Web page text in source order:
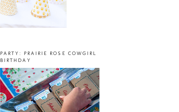
PARTY: PRAIRIE ROSE COWGIRL
BIRTHDAY